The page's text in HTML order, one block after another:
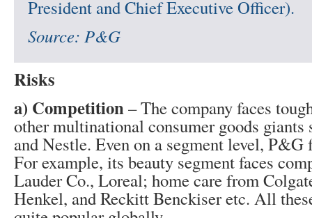
President and Chief Executive Officer).
Source: P&G
Risks
a) Competition– The company faces
other multinational consumer goods giants
and Nestle. Even on a segment level, P&G
For example, its beauty segment faces
Lauder Co., Loreal; home care from
Henkel, and Reckitt Benckiser etc. All